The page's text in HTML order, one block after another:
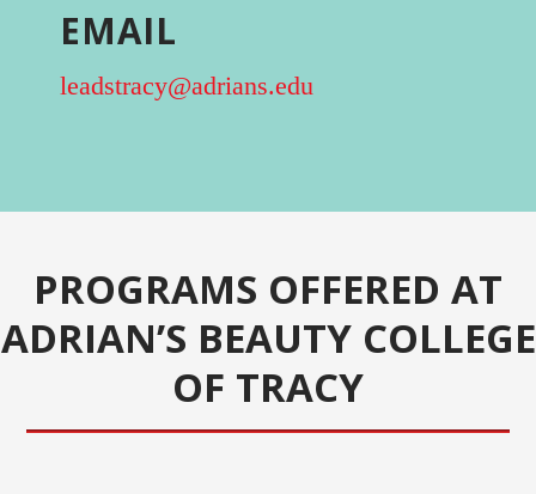
EMAIL
leadstracy@adrians.edu
PROGRAMS OFFERED AT
ADRIAN’S BEAUTY COLLEGE
OF TRACY